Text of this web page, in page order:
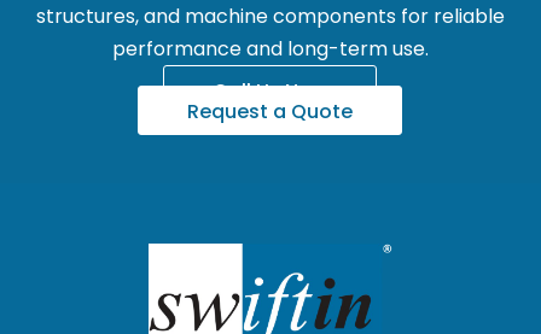
structures, and machine components for reliable
performance and long-term use.
Call Us Now
Request a Quote